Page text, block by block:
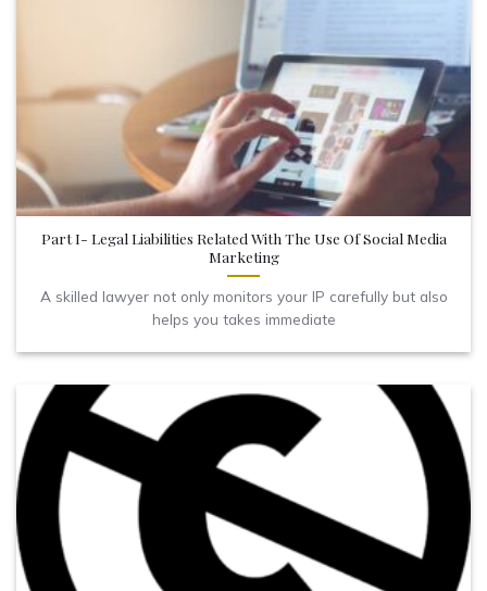
Part I- Legal Liabilities Related With The Use Of Social Media
Marketing
A skilled lawyer not only monitors your IP carefully but also
helps you takes immediate